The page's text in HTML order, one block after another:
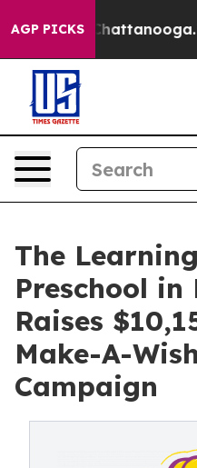
AGP PICKS
in Chattanooga.
The
Preschool in
Raises
Make-A-
Campaign